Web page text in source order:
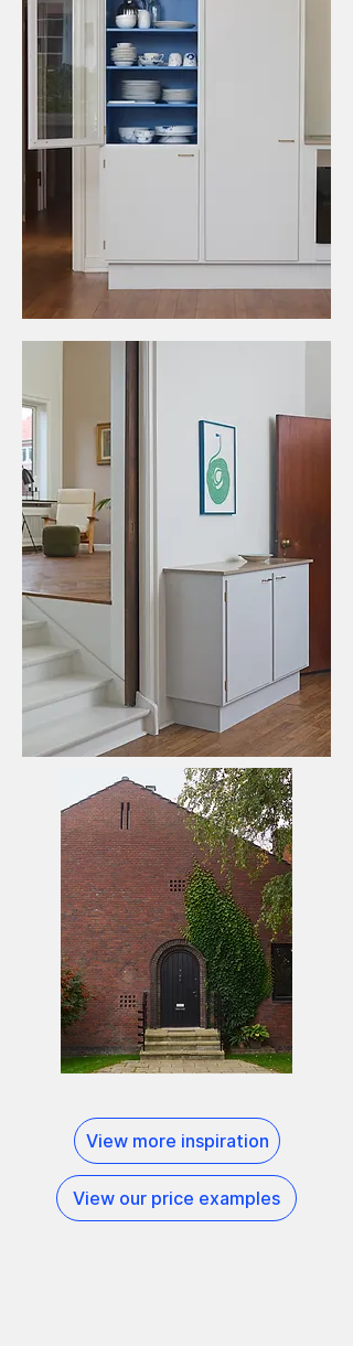
View more inspiration
View our price examples